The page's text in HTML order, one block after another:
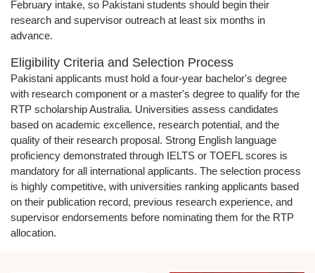
February intake, so Pakistani students should begin their
research and supervisor outreach at least six months in
advance.
Eligibility Criteria and Selection Process
Pakistani applicants must hold a four-year bachelor's degree
with research component or a master's degree to qualify for the
RTP scholarship Australia. Universities assess candidates
based on academic excellence, research potential, and the
quality of their research proposal. Strong English language
proficiency demonstrated through IELTS or TOEFL scores is
mandatory for all international applicants. The selection process
is highly competitive, with universities ranking applicants based
on their publication record, previous research experience, and
supervisor endorsements before nominating them for the RTP
allocation.